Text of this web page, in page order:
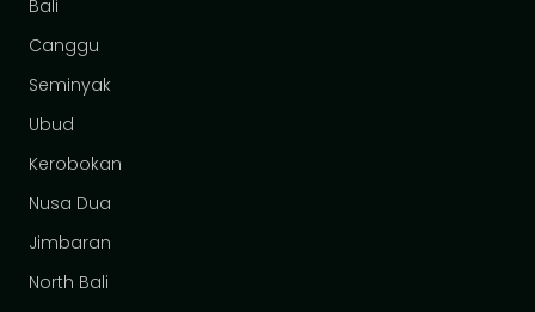
Bali
Canggu
Seminyak
Ubud
Kerobokan
Nusa Dua
Jimbaran
North Bali